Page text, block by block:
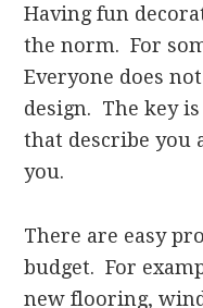
Having fun
the norm. For
Everyone does
design. The key
that describe you
you.
There are easy
budget. For
new flooring,